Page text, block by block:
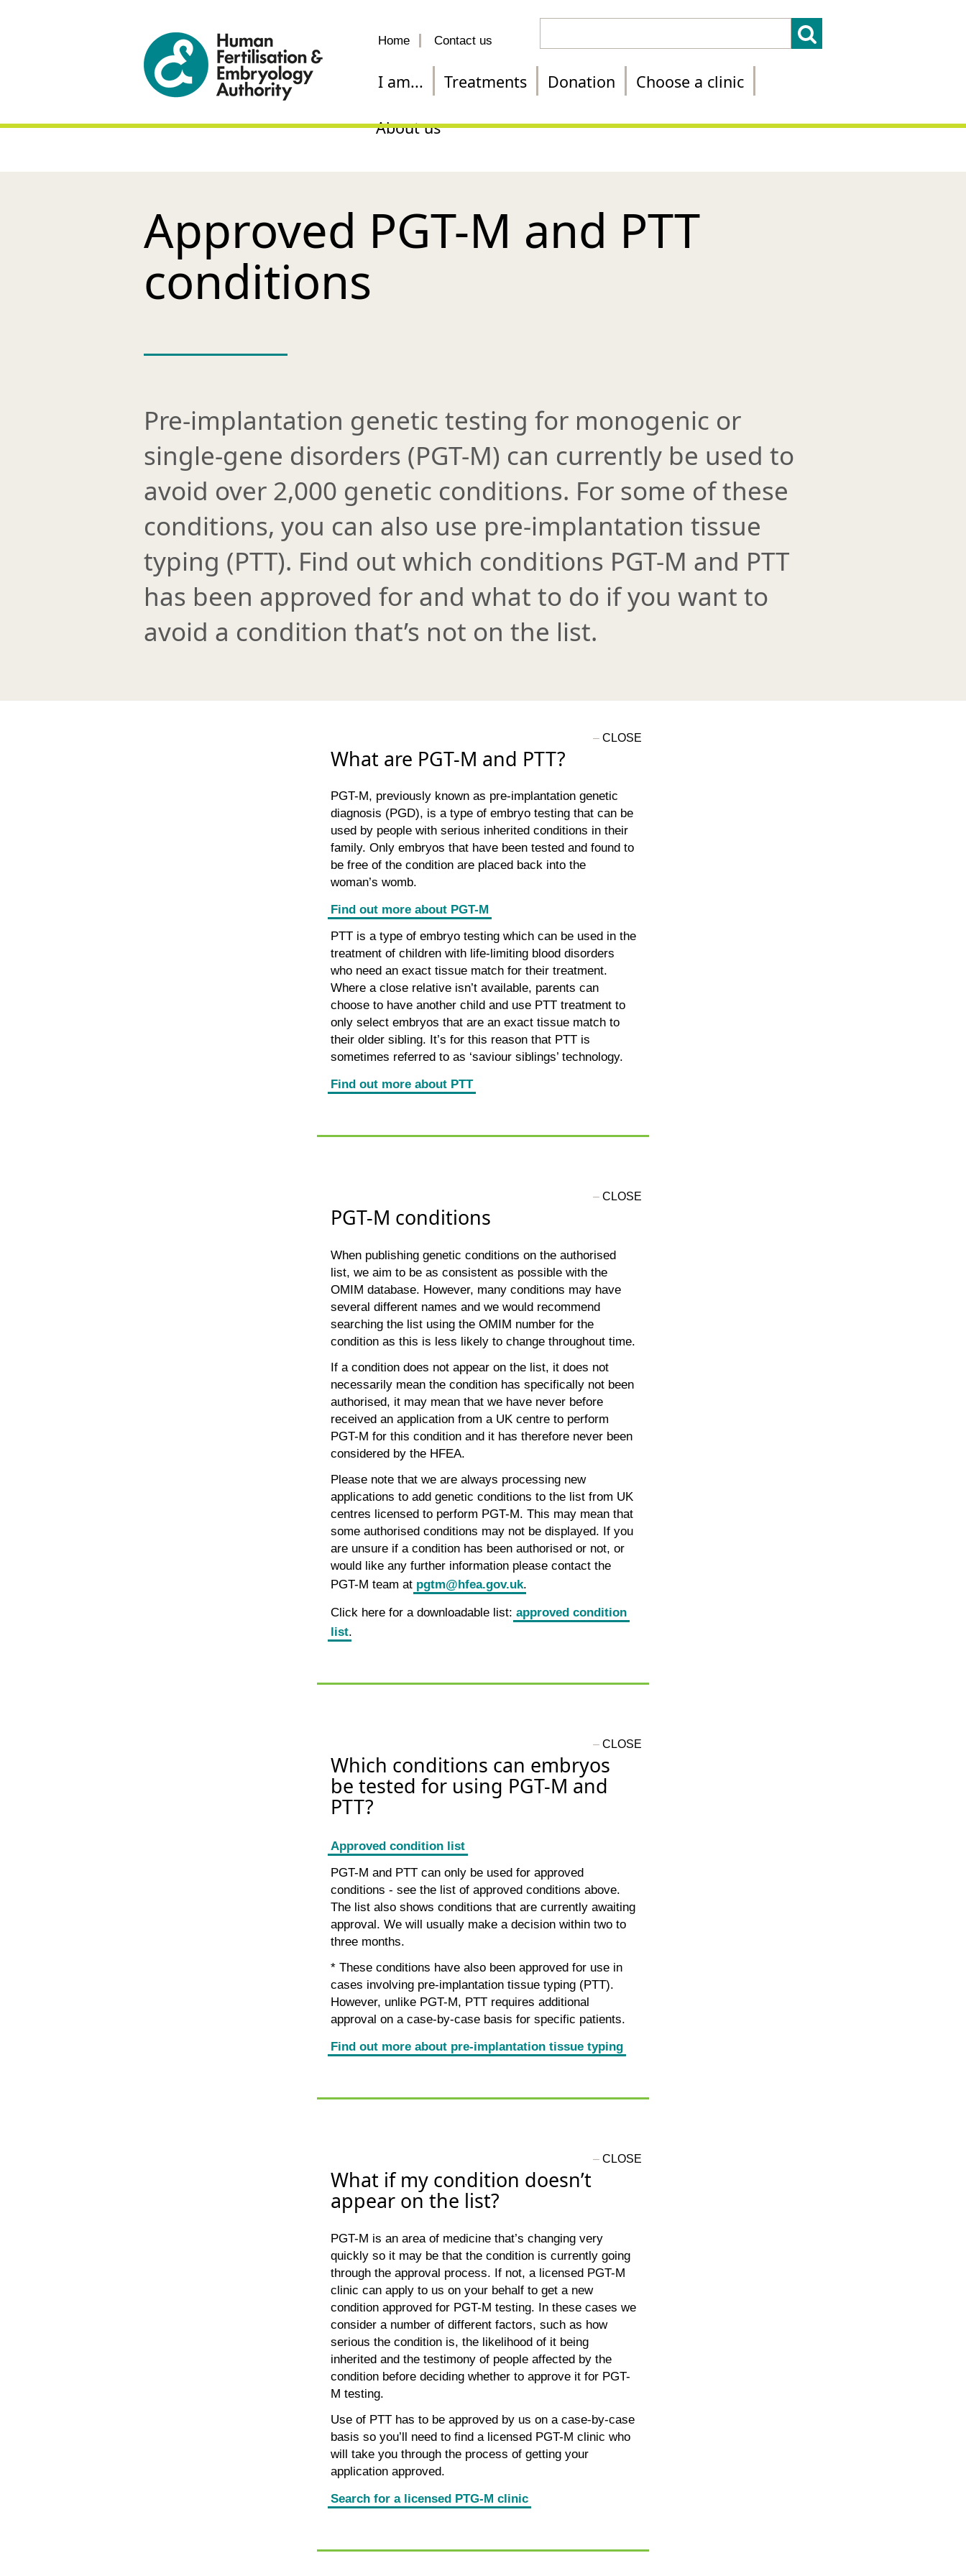
Home Contact us
treatment
I am... Treatments Donation Choose a clinic
About us
Approved PGT-M and PTT
conditions
Pre-implantation genetic testing for monogenic or
single-gene disorders (PGT-M) can currently be used to
avoid over 2,000 genetic conditions. For some of these
conditions, you can also use pre-implantation tissue
typing (PTT). Find out which conditions PGT-M and PTT
has been approved for and what to do if you want to
avoid a condition that’s not on the list.
What are PGT-M and PTT?
PGT-M, previously known as pre-implantation genetic
diagnosis (PGD), is a type of embryo testing that can be
used by people with serious inherited conditions in their
family. Only embryos that have been tested and found to
be free of the condition are placed back into the
woman’s womb.
Find out more about PGT-M
PTT is a type of embryo testing which can be used in the
treatment of children with life-limiting blood disorders
who need an exact tissue match for their treatment.
Where a close relative isn’t available, parents can
choose to have another child and use PTT treatment to
only select embryos that are an exact tissue match to
their older sibling. It’s for this reason that PTT is
sometimes referred to as ‘saviour siblings’ technology.
Find out more about PTT
PGT-M conditions
When publishing genetic conditions on the authorised
list, we aim to be as consistent as possible with the
OMIM database. However, many conditions may have
several different names and we would recommend
searching the list using the OMIM number for the
condition as this is less likely to change throughout time.
If a condition does not appear on the list, it does not
necessarily mean the condition has specifically not been
authorised, it may mean that we have never before
received an application from a UK centre to perform
PGT-M for this condition and it has therefore never been
considered by the HFEA.
Please note that we are always processing new
applications to add genetic conditions to the list from UK
centres licensed to perform PGT-M. This may mean that
some authorised conditions may not be displayed. If you
are unsure if a condition has been authorised or not, or
would like any further information please contact the
PGT-M team at pgtm@hfea.gov.uk.
Click here for a downloadable list: approved condition
list.
Which conditions can embryos
be tested for using PGT-M and
PTT?
Approved condition list
PGT-M and PTT can only be used for approved
conditions - see the list of approved conditions above.
The list also shows conditions that are currently awaiting
approval. We will usually make a decision within two to
three months.
* These conditions have also been approved for use in
cases involving pre-implantation tissue typing (PTT).
However, unlike PGT-M, PTT requires additional
approval on a case-by-case basis for specific patients.
Find out more about pre-implantation tissue typing
What if my condition doesn’t
appear on the list?
PGT-M is an area of medicine that’s changing very
quickly so it may be that the condition is currently going
through the approval process. If not, a licensed PGT-M
clinic can apply to us on your behalf to get a new
condition approved for PGT-M testing. In these cases we
consider a number of different factors, such as how
serious the condition is, the likelihood of it being
inherited and the testimony of people affected by the
condition before deciding whether to approve it for PGT-
M testing.
Use of PTT has to be approved by us on a case-by-case
basis so you’ll need to find a licensed PGT-M clinic who
will take you through the process of getting your
application approved.
Search for a licensed PTG-M clinic